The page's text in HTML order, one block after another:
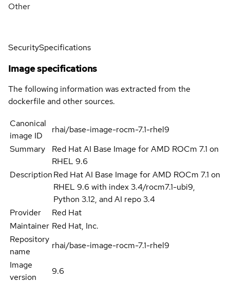
Other
SecuritySpecifications
Image specifications
The following information was extracted from the
dockerfile and other sources.
Canonical
image ID
rhai/base-image-rocm-7.1-rhel9
Summary
Red Hat AI Base Image for AMD ROCm 7.1 on
RHEL 9.6
DescriptionRed Hat AI Base Image for AMD ROCm 7.1 on
RHEL 9.6 with index 3.4/rocm7.1-ubi9,
Python 3.12, and AI repo 3.4
Provider
Red Hat
Maintainer Red Hat, Inc.
Repository
name
rhai/base-image-rocm-7.1-rhel9
Image
version
9.6